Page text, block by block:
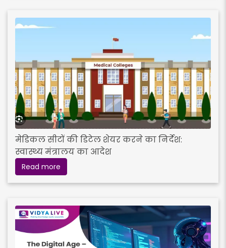
मेडिकल सीटों की डिटेल शेयर करने का निर्देश:
स्वास्थ्य मंत्रालय का आदेश
Read more